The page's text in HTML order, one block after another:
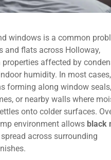
windows is a common
and flats across Holloway,
properties affected by
humidity. In most cases,
forming along window seals,
or nearby walls where
onto colder surfaces.
environment allows black
across surrounding